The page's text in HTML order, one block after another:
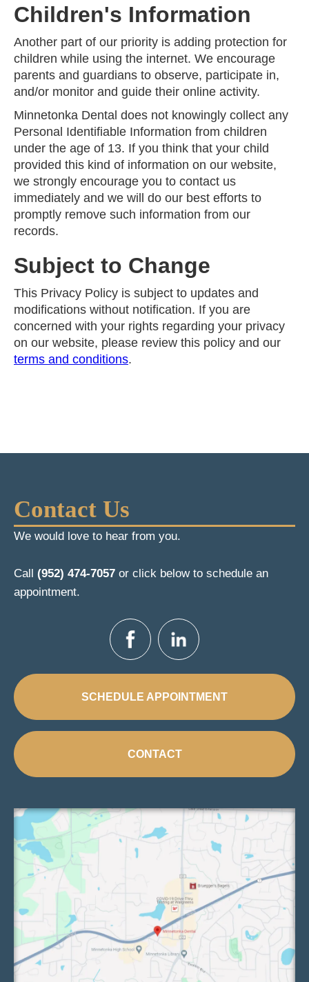
Children's Information
Another part of our priority is adding protection for
children while using the internet. We encourage
parents and guardians to observe, participate in,
and/or monitor and guide their online activity.
Minnetonka Dental does not knowingly collect any
Personal Identifiable Information from children
under the age of 13. If you think that your child
provided this kind of information on our website,
we strongly encourage you to contact us
immediately and we will do our best efforts to
promptly remove such information from our
records.
Subject to Change
This Privacy Policy is subject to updates and
modifications without notification. If you are
concerned with your rights regarding your privacy
on our website, please review this policy and our
terms and conditions.
Contact Us
We would love to hear from you.
Call (952) 474-7057 or click below to schedule an
appointment.
SCHEDULE APPOINTMENT
CONTACT